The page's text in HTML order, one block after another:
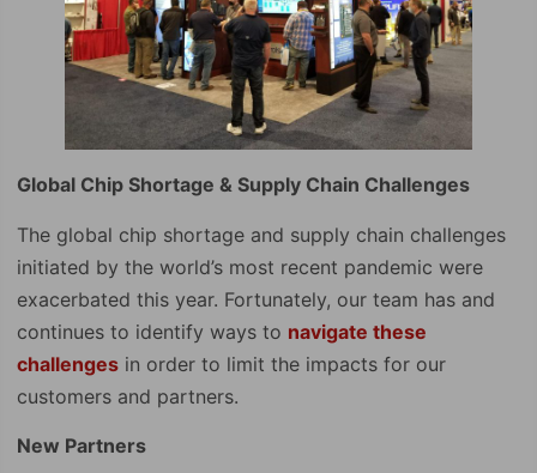
Global Chip Shortage & Supply Chain Challenges
The global chip shortage and supply chain challenges
initiated by the world’s most recent pandemic were
exacerbated this year. Fortunately, our team has and
continues to identify ways to navigate these
challenges in order to limit the impacts for our
customers and partners.
New Partners